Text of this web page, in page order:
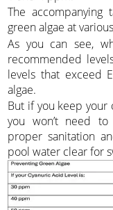
The
green algae at
As you can see,
recommended
levels that exceed
algae.
But if you keep your
you won’t need
proper sanitation
pool water clear for